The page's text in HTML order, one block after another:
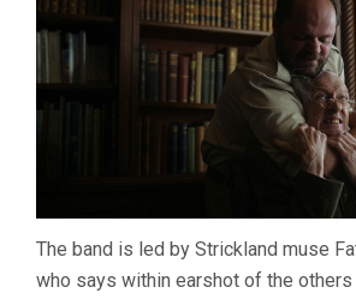
The band is led by Strickland muse
who says within earshot of the others